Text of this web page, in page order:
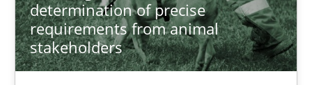
determination of precise
requirements from animal
stakeholders
12.09.2017
13 minutes